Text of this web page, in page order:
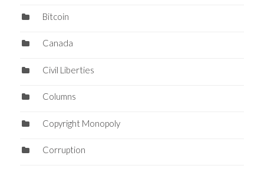
Bitcoin
Canada
Civil Liberties
Columns
Copyright Monopoly
Corruption